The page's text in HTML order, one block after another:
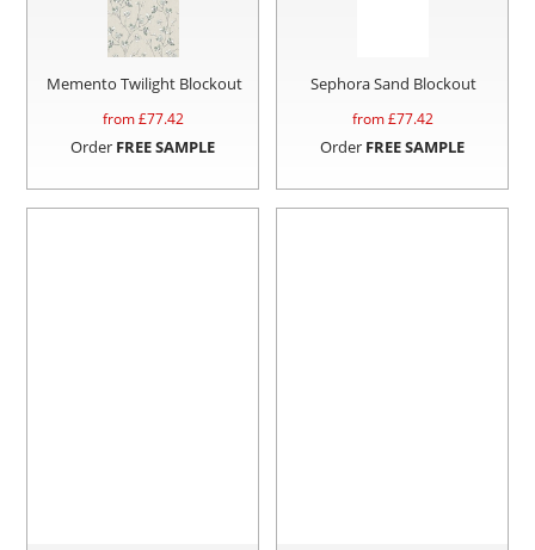
Memento Twilight Blockout
from £77.42
Order FREE SAMPLE
Sephora Sand Blockout
from £77.42
Order FREE SAMPLE